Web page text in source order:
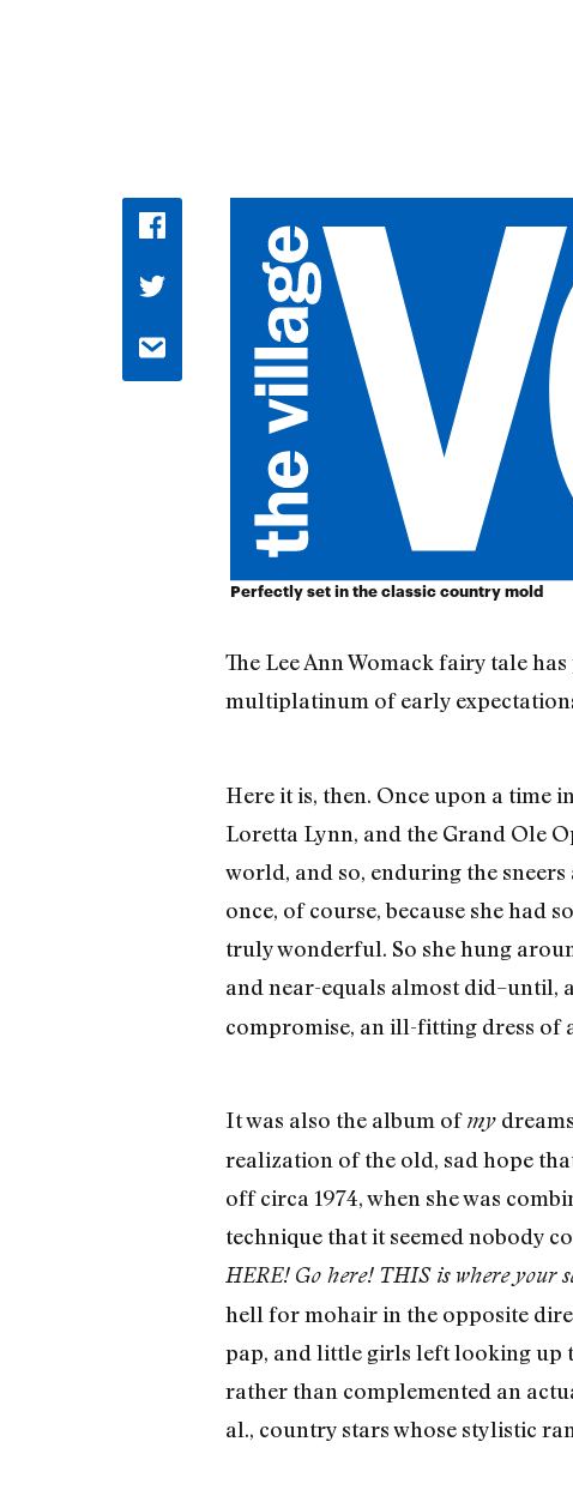
Perfectly set in the classic country mold
The Lee Ann Womack fairy tale
multiplatinum of early
Here it is, then. Once upon a time
Loretta Lynn, and the Grand Ole
world, and so, enduring the sneers
once, of course, because she had
truly wonderful. So she hung
and near-equals almost did–until,
compromise, an ill-fitting dress of
It was also the album ofmy
realization of the old, sad hope
off circa 1974, when she was
technique that it seemed nobody
HERE! Go here! THIS is where your
hell for mohair in the opposite
pap, and little girls left looking up
rather than complemented an
al., country stars whose stylistic